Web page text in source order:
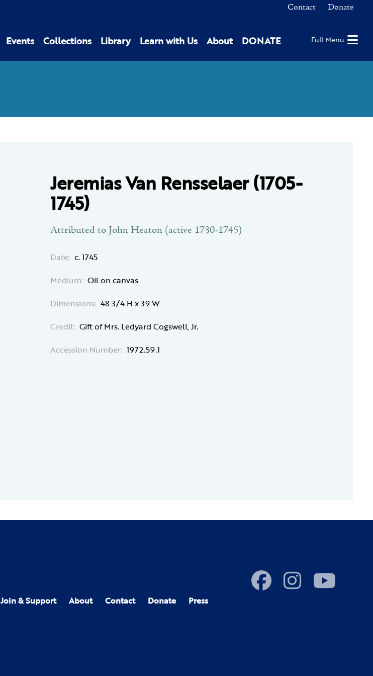
Contact Donate
Events Collections Library Learn with Us About DONATE Full Menu
Jeremias Van Rensselaer (1705-
1745)
Attributed to John Heaton (active 1730-1745)
Date: c. 1745
Medium: Oil on canvas
Dimensions: 48 3/4 H x 39 W
Credit: Gift of Mrs. Ledyard Cogswell, Jr.
Accession Number: 1972.59.1
Join & Support About Contact Donate Press